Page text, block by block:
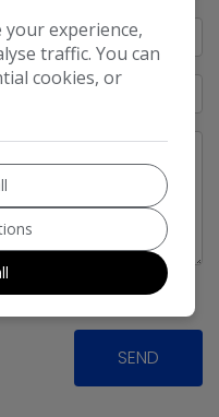
the latest news and
experience,
traffic. You can
cookies, or